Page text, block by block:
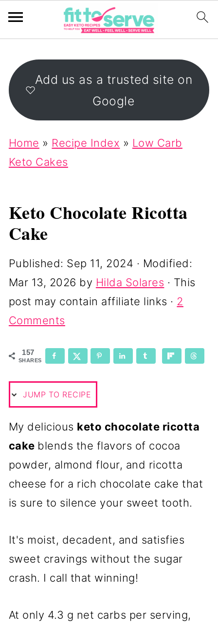
Add us as a trusted site on
Google
Home » Recipe Index » Low Carb
Keto Cakes
Keto Chocolate Ricotta
Cake
Published: Sep 11, 2024 · Modified:
Mar 13, 2026 by Hilda Solares · This
post may contain affiliate links · 2
Comments
157
SHARES
JUMP TO RECIPE
My delicious keto chocolate ricotta
cake blends the flavors of cocoa
powder, almond flour, and ricotta
cheese for a rich chocolate cake that
is sure to silence your sweet tooth.
It's moist, decadent, and satisfies
sweet cravings without the sugar
crash. I call that winning!
At only 4.3 g net carbs per serving,